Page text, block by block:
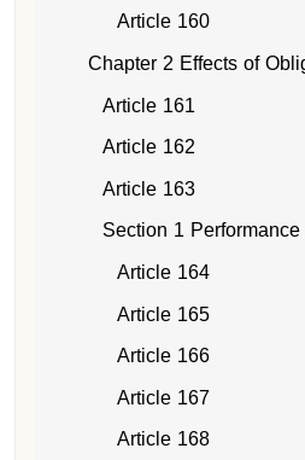
Article 160
Chapter 2 Effects of
Article 161
Article 162
Article 163
Section 1
Article 164
Article 165
Article 166
Article 167
Article 168